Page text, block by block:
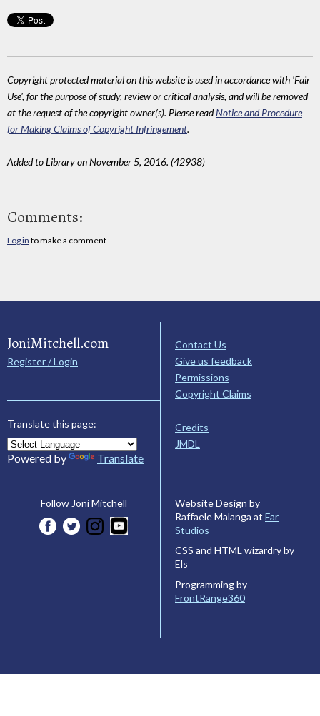
Copyright protected material on this website is used in accordance with 'Fair
Use', for the purpose of study, review or critical analysis, and will be removed
at the request of the copyright owner(s). Please readNotice and Procedure
for Making Claims of Copyright Infringement.
Added to Library on November 5, 2016. (42938)
Comments:
Log in to make a comment
JoniMitchell.com
Register / Login
Translate this page:
Powered by Translate
Contact Us
Give us feedback
Permissions
Copyright Claims
Credits
JMDL
Follow Joni Mitchell
Website Design by
Raffaele Malanga at Far
Studios
CSS and HTML wizardry by
Els
Programming by
FrontRange360